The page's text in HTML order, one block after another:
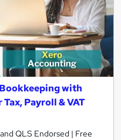
with
Payroll & VAT
QLS Endorsed | Free